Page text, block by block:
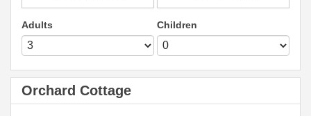
Adults Children
Orchard Cottage